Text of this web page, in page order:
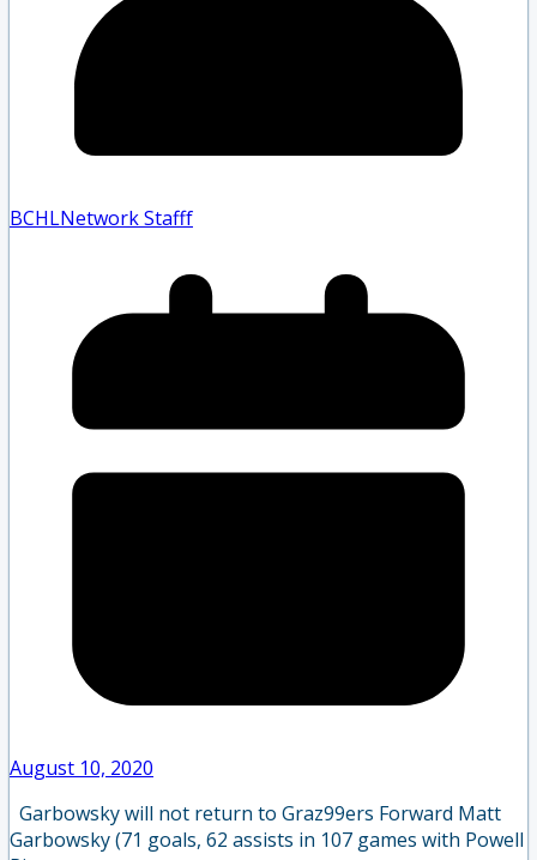
BCHLNetwork Staff
August 10, 2020
Garbowsky will not return to Graz99ers Forward Matt
Garbowsky (71 goals, 62 assists in 107 games with Powell